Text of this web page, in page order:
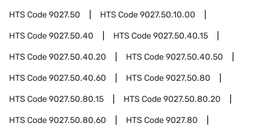
HTS Code9027.50 HTS Code9027.50.10.00
HTS Code9027.50.40 HTS Code9027.50.40.15
HTS Code9027.50.40.20 HTS Code9027.50.40.50
HTS Code9027.50.40.60 HTS Code9027.50.80
HTS Code9027.50.80.15 HTS Code9027.50.80.20
HTS Code9027.50.80.60 HTS Code9027.80